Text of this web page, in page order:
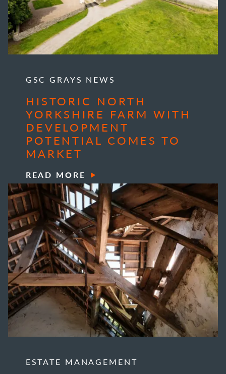
GSC GRAYS NEWS
HISTORIC NORTH
YORKSHIRE FARM WITH
DEVELOPMENT
POTENTIAL COMES TO
MARKET
READ MORE
ESTATE MANAGEMENT